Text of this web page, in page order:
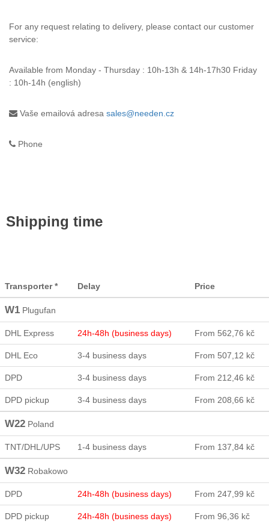
For any request relating to delivery, please contact our customer
service:
Available from Monday - Thursday : 10h-13h & 14h-17h30 Friday
: 10h-14h (english)
Vaše emailová adresa sales@needen.cz
Phone
Shipping time
Transporter * Delay Price
W1 Plugufan
DHL Express 24h-48h (business days) From 562,76 kč
DHL Eco 3-4 business days From 507,12 kč
DPD 3-4 business days From 212,46 kč
DPD pickup 3-4 business days From 208,66 kč
W22 Poland
TNT/DHL/UPS 1-4 business days From 137,84 kč
W32 Robakowo
DPD 24h-48h (business days) From 247,99 kč
DPD pickup 24h-48h (business days) From 96,36 kč